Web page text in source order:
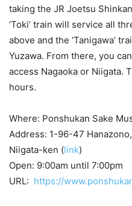
taking the JR Joetsu
‘Toki’ train will service all
above and the ‘Tanigawa’
Yuzawa. From there, you
access Nagaoka or Niigata.
hours.
Where: Ponshukan Sake
Address: 1-96-47
Niigata-ken (link)
Open: 9:00am until 7:00pm
URL: https://